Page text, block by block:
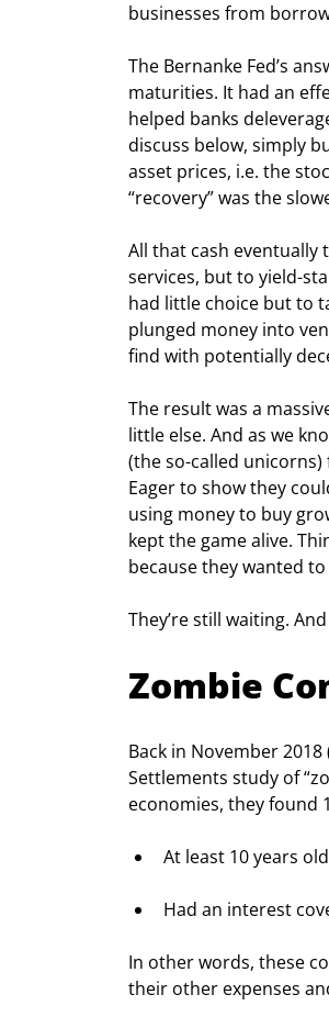
businesses from
The Bernanke Fed’s
maturities. It had an
helped banks
discuss below, simply
asset prices, i.e. the
“recovery” was the
All that cash
services, but to yield-
had little choice but to
plunged money into
find with potentially
The result was a
little else. And as we
(the so-called
Eager to show they
using money to buy
kept the game alive.
because they wanted
They’re still waiting.
Zombie
Back in November
Settlements study of
economies, they found
At least 10 years
Had an interest
In other words, these
their other expenses